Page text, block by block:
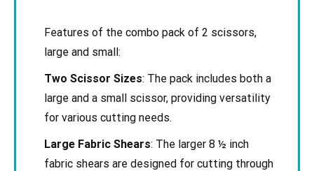
Features of the combo pack of 2 scissors,
large and small:
Two Scissor Sizes: The pack includes both a
large and a small scissor, providing versatility
for various cutting needs.
Large Fabric Shears: The larger 8 ½ inch
fabric shears are designed for cutting through